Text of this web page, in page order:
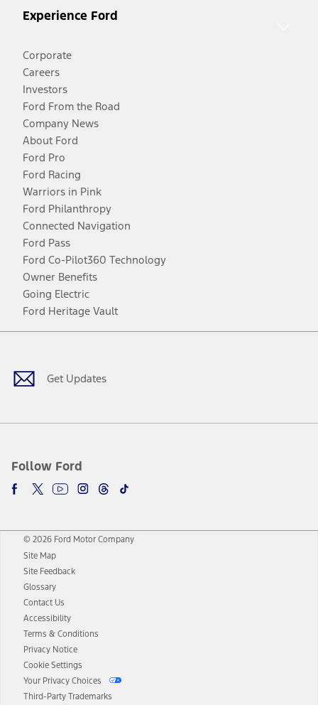
Experience Ford
Corporate
Careers
Investors
Ford From the Road
Company News
About Ford
Ford Pro
Ford Racing
Warriors in Pink
Ford Philanthropy
Connected Navigation
Ford Pass
Ford Co-Pilot360 Technology
Owner Benefits
Going Electric
Ford Heritage Vault
Get Updates
Follow Ford
Facebook
TwitterYoutubeInstagram
Threads
TikTok
© 2026 Ford Motor Company
Site Map
Site Feedback
Glossary
Contact Us
Accessibility
Terms & Conditions
Privacy Notice
Cookie Settings
Your Privacy Choices
Third-Party Trademarks